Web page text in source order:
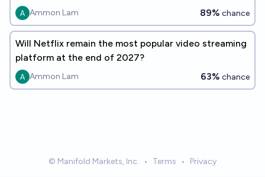
Ammon Lam 89% chance
Will Netflix remain the most popular video streaming
platform at the end of 2027?
Ammon Lam 63% chance
© Manifold Markets, Inc. • Terms • Privacy